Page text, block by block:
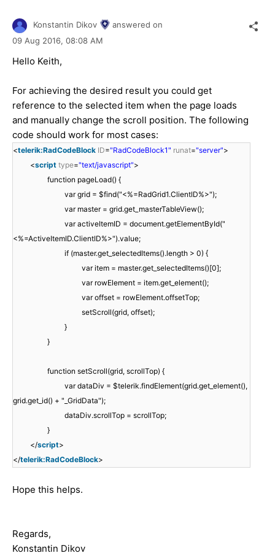
Konstantin Dikov
answered on
09 Aug 2016, 08:08 AM
Hello Keith,
For achieving the desired result you could get
reference to the selected item when the page loads
and manually change the scroll position. The following
code should work for most cases:
<telerik:RadCodeBlock ID="RadCodeBlock1" runat="server">
<script type="text/javascript">
function pageLoad() {
var grid = $find("<%=RadGrid1.ClientID%>");
var master = grid.get_masterTableView();
var activeItemID = document.getElementById("
<%=ActiveItemID.ClientID%>").value;
if (master.get_selectedItems().length > 0) {
var item = master.get_selectedItems()[0];
var rowElement = item.get_element();
var offset = rowElement.offsetTop;
setScroll(grid, offset);
}
}
function setScroll(grid, scrollTop) {
var dataDiv = $telerik.findElement(grid.get_element(),
grid.get_id() + "_GridData");
dataDiv.scrollTop = scrollTop;
}
</script>
</telerik:RadCodeBlock>
Hope this helps.
Regards,
Konstantin Dikov